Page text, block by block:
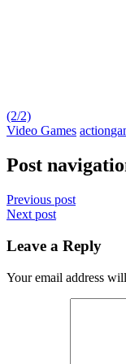
(2/2)
Video Games action
Post
Previous post
Next post
Leave a Reply
Your email address